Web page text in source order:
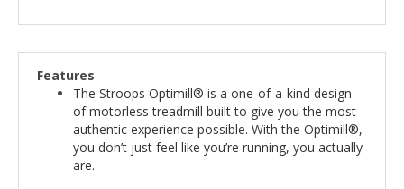
The Stroops Optimill® is a one-of-a-kind design
of motorless treadmill built to give you the most
authentic experience possible. With the Optimill®,
you don’t just feel like you’re running, you actually
are.